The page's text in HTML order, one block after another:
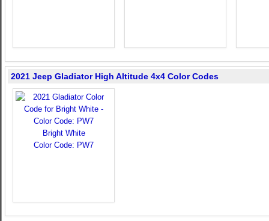
2021 Jeep Gladiator High Altitude 4x4 Color Codes
Bright White
Color Code: PW7